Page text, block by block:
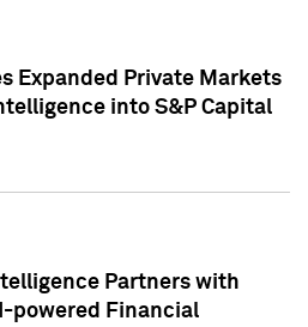
Expanded Private Markets
into S&P Capital
Partners with
powered Financial